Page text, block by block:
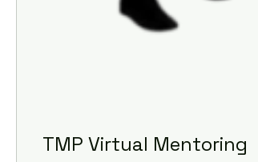
TMP Virtual Mentoring